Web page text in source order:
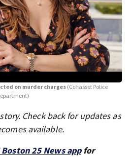
on murder charges (Cohasset Police
Check back for updates as
available.
Boston 25 News appfor